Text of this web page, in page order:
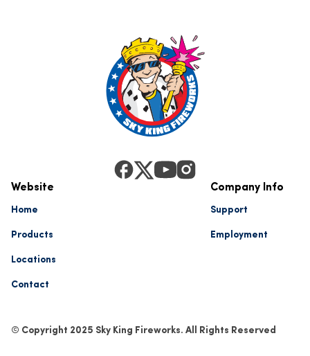
Website
Home
Products
Locations
Contact
Company Info
Support
Employment
© Copyright 2025 Sky King Fireworks. All Rights Reserved